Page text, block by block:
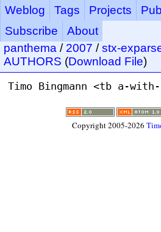
Weblog Tags Projects
Subscribe
About
panthema / 2007 /stx-
AUTHORS (Download File)
Copyright 2005-2026